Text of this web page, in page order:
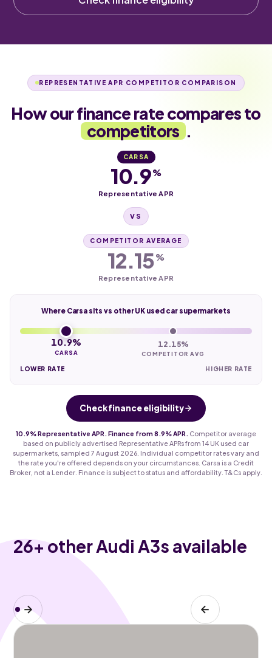
REPRESENTATIVE APR COMPETITOR COMPARISON
How our finance rate compares to
competitors .
CARSA
10.9%
Representative APR
VS
COMPETITOR AVERAGE
12.15%
Representative APR
Where Carsa sits vs other UK used car supermarkets
10.9%
CARSA
12.15%
COMPETITOR AVG
LOWER RATE HIGHER RATE
Check finance eligibility
10.9% Representative APR. Finance from 8.9% APR.
Competitor average
based on publicly advertised Representative APRs from 14 UK used car
supermarkets, sampled 7 August 2026. Individual competitor rates vary and
the rate you're offered depends on your circumstances. Carsa is a Credit
Broker, not a Lender. Finance is subject to status and affordability. T&Cs apply.
26+ other Audi A3s available